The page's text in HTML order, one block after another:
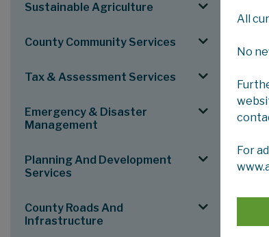
Sustainable Agriculture
County Community Services
Tax & Assessment Services
Emergency & Disaster
Management
Planning And Development
Services
County Roads And
Infrastructure
All
No
For